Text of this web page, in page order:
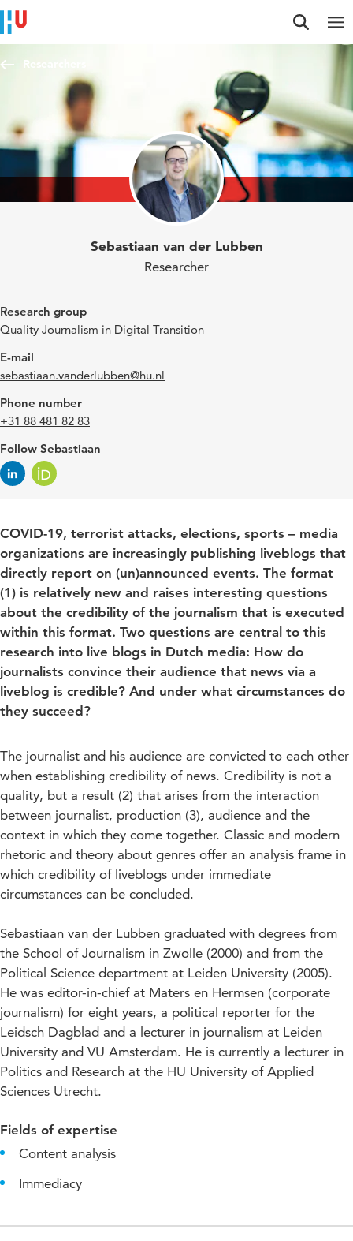
Jump to content
Jump to navigation
Jump to search
Researchers
Sebastiaan van der Lubben
Researcher
Research group
Quality Journalism in Digital Transition
E-mail
sebastiaan.vanderlubben@hu.nl
Phone number
+31 88 481 82 83
Follow Sebastiaan
COVID-19, terrorist attacks, elections, sports – media
organizations are increasingly publishing liveblogs that
directly report on (un)announced events. The format
(1) is relatively new and raises interesting questions
about the credibility of the journalism that is executed
within this format. Two questions are central to this
research into live blogs in Dutch media: How do
journalists convince their audience that news via a
liveblog is credible? And under what circumstances do
they succeed?
The journalist and his audience are convicted to each other
when establishing credibility of news. Credibility is not a
quality, but a result (2) that arises from the interaction
between journalist, production (3), audience and the
context in which they come together. Classic and modern
rhetoric and theory about genres offer an analysis frame in
which credibility of liveblogs under immediate
circumstances can be concluded.
Sebastiaan van der Lubben graduated with degrees from
the School of Journalism in Zwolle (2000) and from the
Political Science department at Leiden University (2005).
He was editor-in-chief at Maters en Hermsen (corporate
journalism) for eight years, a political reporter for the
Leidsch Dagblad and a lecturer in journalism at Leiden
University and VU Amsterdam. He is currently a lecturer in
Politics and Research at the HU University of Applied
Sciences Utrecht.
Fields of expertise
Content analysis
Immediacy